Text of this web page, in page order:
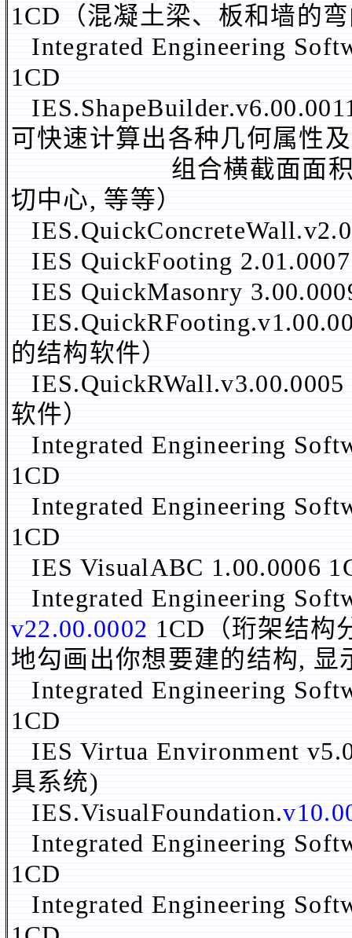
1CD（混凝土梁、板和墙的
Integrated Engineering
1CD
可快速计算出各种几何属性
组合横截面面积, 惯
切中心, 等等）
IES QuickFooting
IES QuickMasonry
的结构软件）
软件）
Integrated Engineering
1CD
Integrated Engineering
1CD
IES VisualABC 1.00.0006
Integrated Engineering
v22.00.0002 1CD（珩架结构
地勾画出你想要建的结构, 显
Integrated Engineering
1CD
IES Virtua Environment
具系统)
IES.VisualFoundation.
Integrated Engineering
1CD
Integrated Engineering